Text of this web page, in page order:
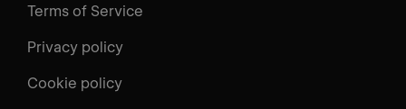
Terms of Service
Privacy policy
Cookie policy